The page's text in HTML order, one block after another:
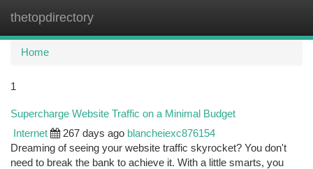
thetopdirectory
Home
1
Supercharge Website Traffic on a Minimal Budget
Internet 267 days ago blancheiexc876154
Dreaming of seeing your website traffic skyrocket? You don't
need to break the bank to achieve it. With a little smarts, you